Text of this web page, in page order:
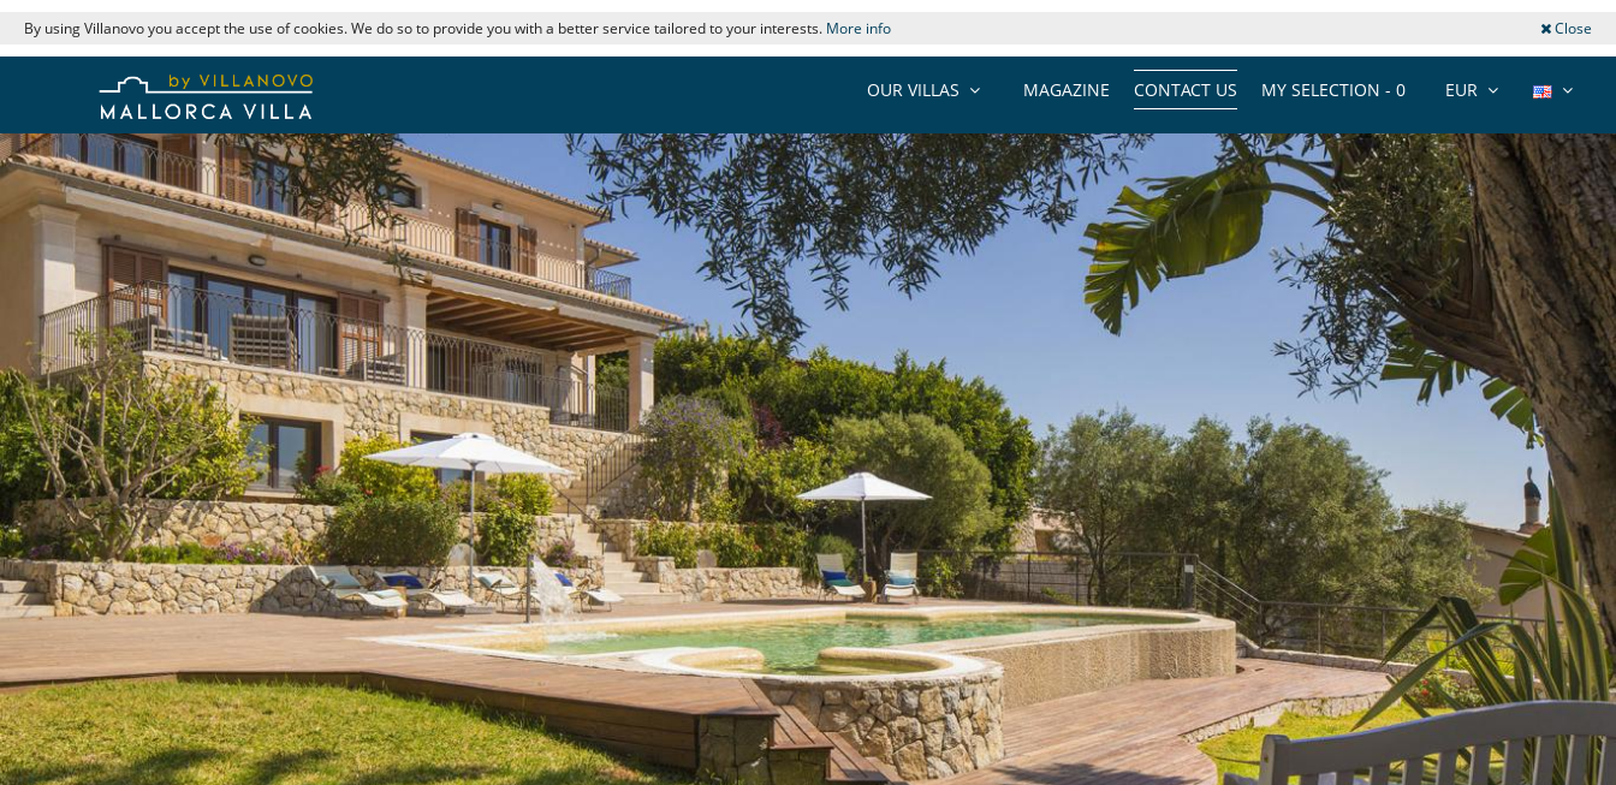
By using Villanovo you accept the use of cookies. We do so to provide you with a better service tailored to your interests. More info Close
EUR
MY SELECTION - 0
CONTACT US
MAGAZINE
OUR VILLAS